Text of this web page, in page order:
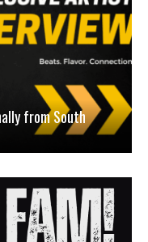
from South